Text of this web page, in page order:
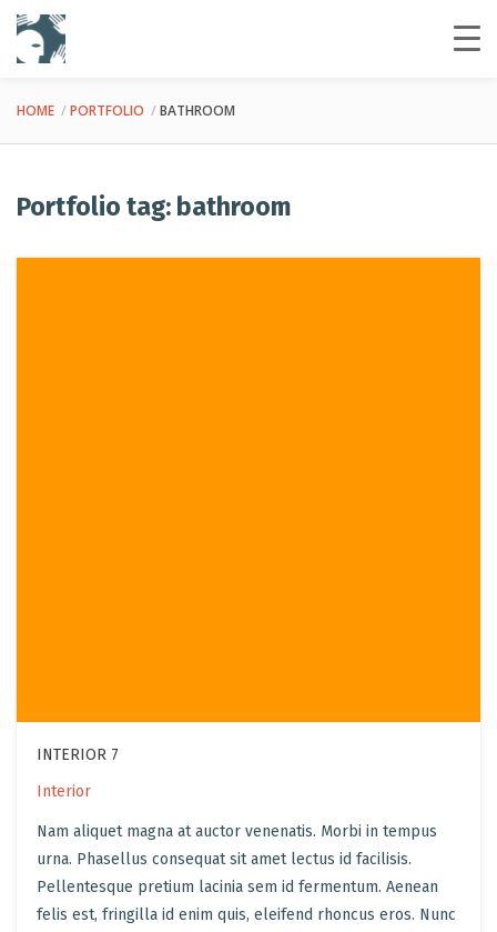
HOME PORTFOLIO BATHROOM
Portfolio tag: bathroom
INTERIOR 7
Interior
Nam aliquet magna at auctor venenatis. Morbi in tempus
urna. Phasellus consequat sit amet lectus id facilisis.
Pellentesque pretium lacinia sem id fermentum. Aenean
felis est, fringilla id enim quis, eleifend rhoncus eros. Nunc